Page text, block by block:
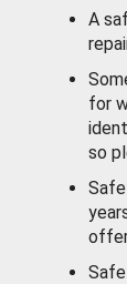
A
for
so